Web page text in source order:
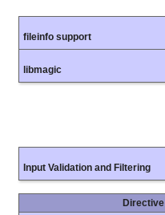
fileinfo support
libmagic
Input Validation and Filtering
Directive